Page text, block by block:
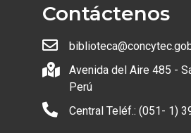
Contáctenos
Avenida del Aire 485 -
Perú
Central Teléf.: (051- 1)